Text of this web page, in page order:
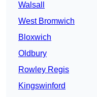
Walsall
West Bromwich
Bloxwich
Oldbury
Rowley Regis
Kingswinford